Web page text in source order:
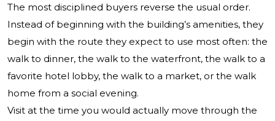
The most disciplined buyers reverse the usual order.
Instead of beginning with the building’s amenities, they
begin with the route they expect to use most often: the
walk to dinner, the walk to the waterfront, the walk to a
favorite hotel lobby, the walk to a market, or the walk
home from a social evening.
Visit at the time you would actually move through the